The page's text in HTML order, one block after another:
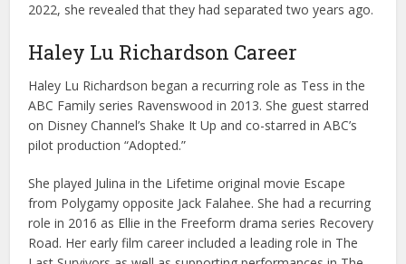
2022, she revealed that they had separated two years ago.
Haley Lu Richardson Career
Haley Lu Richardson began a recurring role as Tess in the
ABC Family series Ravenswood in 2013. She guest starred
on Disney Channel’s Shake It Up and co-starred in ABC’s
pilot production “Adopted.”
She played Julina in the Lifetime original movie Escape
from Polygamy opposite Jack Falahee. She had a recurring
role in 2016 as Ellie in the Freeform drama series Recovery
Road. Her early film career included a leading role in The